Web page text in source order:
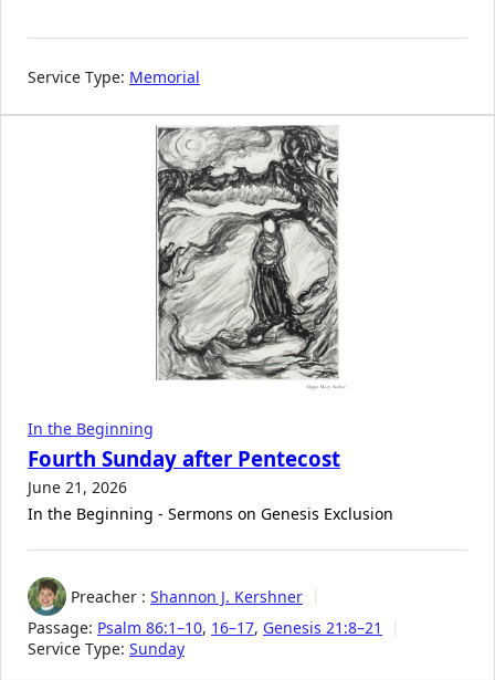
Service Type: Memorial
In the Beginning
Fourth Sunday after Pentecost
June 21, 2026
In the Beginning - Sermons on Genesis Exclusion
Preacher : Shannon J. Kershner
Passage: Psalm 86:1–10, 16–17, Genesis 21:8–21
Service Type: Sunday